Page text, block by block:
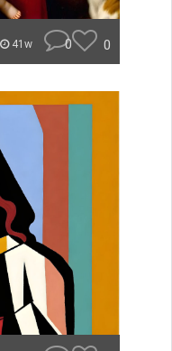
41w 0 0